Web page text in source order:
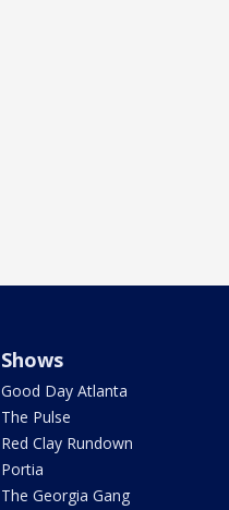
Shows
Good Day Atlanta
The Pulse
Red Clay Rundown
Portia
The Georgia Gang